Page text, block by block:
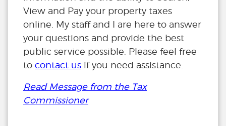
View and Pay your property taxes
online. My staff and I are here to answer
your questions and provide the best
public service possible. Please feel free
to contact us if you need assistance.
Read Message from the Tax
Commissioner